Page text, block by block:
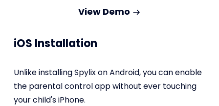
View Demo
iOS Installation
Unlike installing Spylix on Android, you can enable
the parental control app without ever touching
your child's iPhone.